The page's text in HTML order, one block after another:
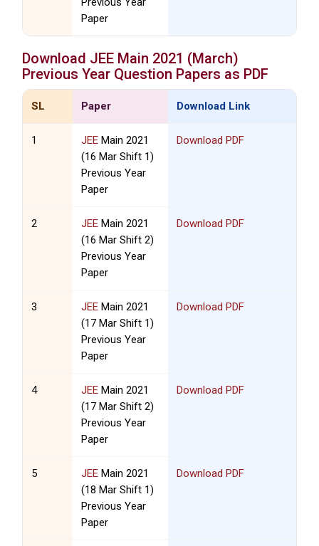
Paper
Download JEE Main 2021 (March)
Previous Year Question Papers as PDF
SL Paper Download Link
1 JEE Main 2021
(16 Mar Shift 1)
Previous Year
Paper
Download PDF
2 JEE Main 2021
(16 Mar Shift 2)
Previous Year
Paper
Download PDF
3 JEE Main 2021
(17 Mar Shift 1)
Previous Year
Paper
Download PDF
4 JEE Main 2021
(17 Mar Shift 2)
Previous Year
Paper
Download PDF
5 JEE Main 2021
(18 Mar Shift 1)
Previous Year
Paper
Download PDF